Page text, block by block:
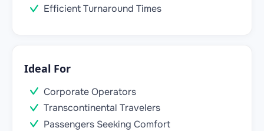
Efficient Turnaround Times
Ideal For
Corporate Operators
Transcontinental Travelers
Passengers Seeking Comfort